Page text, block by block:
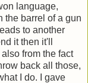
language,
the barrel of a gun
to another
it then it'll
from the fact
back all those,
I do. I gave